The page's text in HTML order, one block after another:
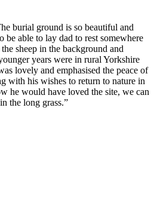
burial ground is so beautiful and
be able to lay dad to rest somewhere
sheep in the background and
years were in rural Yorkshire
lovely and emphasised the peace of
with his wishes to return to nature in
he would have loved the site, we can
the long grass.”